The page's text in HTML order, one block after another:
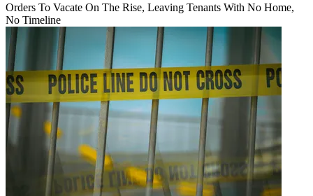
Orders To Vacate On The Rise, Leaving Tenants With No Home,
No Timeline